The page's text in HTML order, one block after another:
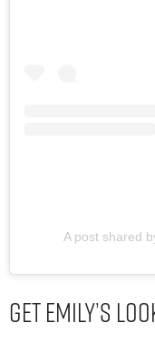
A post shared
Get Emily’s